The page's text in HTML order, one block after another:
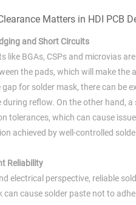
Matters in HDI PCB
and Short Circuits
like BGAs, CSPs and microvias
the pads, which will make the
gap for solder mask, there can be
during reflow. On the other hand,
tolerances, which can cause
achieved by well-controlled
Reliability
electrical perspective, reliable
can cause solder paste not to